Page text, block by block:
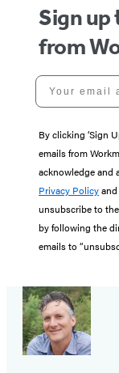
Sign up
from
Your email
By clicking ‘Sign
emails from
acknowledge and
Privacy Policyand
unsubscribe to
by following the
emails to